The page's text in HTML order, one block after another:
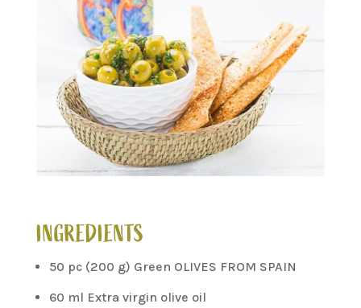
INGREDIENTS
50 pc (200 g) Green OLIVES FROM SPAIN
60 ml Extra virgin olive oil